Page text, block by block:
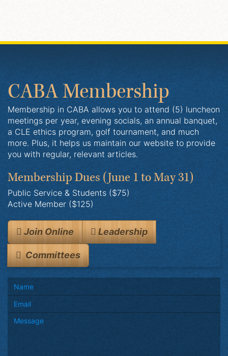
CABA Membership
Membership in CABA allows you to attend (5) luncheon
meetings per year, evening socials, an annual banquet,
a CLE ethics program, golf tournament, and much
more. Plus, it helps us maintain our website to provide
you with regular, relevant articles.
Membership Dues (June 1 to May 31)
Public Service & Students ($75)
Active Member ($125)
Join Online Leadership
Committees